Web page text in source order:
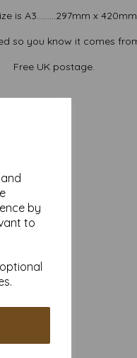
by
to
is A3.........297mm x 420mm
so you know it comes
Free UK postage.